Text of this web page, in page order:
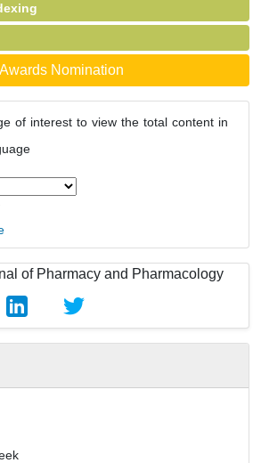
Awards Nomination
of interest to view the total content in